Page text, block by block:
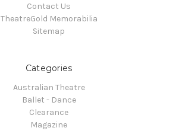
Contact Us
TheatreGold Memorabilia
Sitemap
Categories
Australian Theatre
Ballet - Dance
Clearance
Magazine